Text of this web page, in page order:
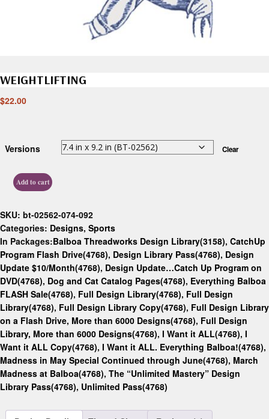
WEIGHTLIFTING
$22.00
Versions Clear
Add to cart
SKU: bt-02562-074-092
Categories: Designs, Sports
In Packages:Balboa Threadworks Design Library(3158), CatchUp
Program Flash Drive(4768), Design Library Pass(4768), Design
Update $10/Month(4768), Design Update…Catch Up Program on
DVD(4768), Dog and Cat Catalog Pages(4768), Everything Balboa
FLASH Sale(4768), Full Design Library(4768), Full Design
Library(4768), Full Design Library Copy(4768), Full Design Library
on a Flash Drive, More than 6000 Designs(4768), Full Design
Library, More than 6000 Designs(4768), I Want it ALL(4768), I
Want it ALL Copy(4768), I Want it ALL. Everything Balboa!(4768),
Madness in May Special Continued through June(4768), March
Madness at Balboa(4768), The “Unlimited Mastery” Design
Library Pass(4768), Unlimited Pass(4768)